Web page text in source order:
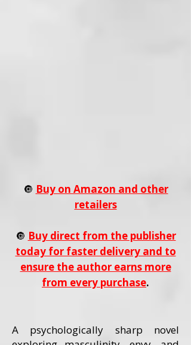
🔘 Buy on Amazon and other
retailers
🔘 Buy direct from the publisher
today for faster delivery and to
ensure the author earns more
from every purchase.
A psychologically sharp novel